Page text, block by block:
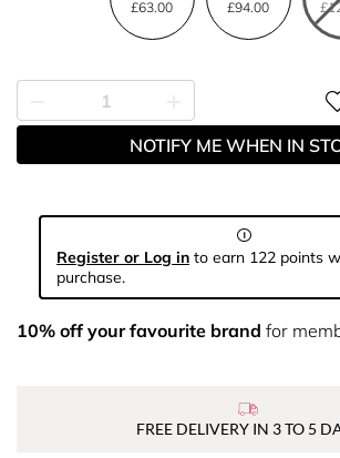
£63.00
£94.00
NOTIFY ME WHEN IN
Register or Log in to earn 122 points
purchase.
10% off your favourite brand for
FREE DELIVERY IN 3 TO 5